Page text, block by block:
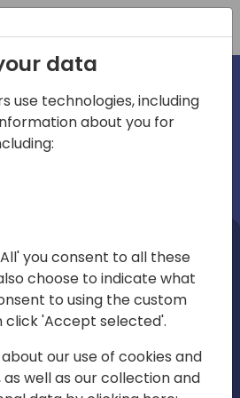
emea
03:58
Mute Settings
Play
data
use technologies, including
about you for
you consent to all these
choose to indicate what
to using the custom
click 'Accept selected'.
our use of cookies and
well as our collection and